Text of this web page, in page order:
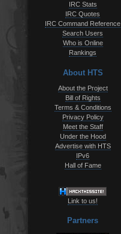
IRC Stats
IRC Quotes
IRC Command Reference
Search Users
Who is Online
Rankings
About HTS
About the Project
Bill of Rights
Terms & Conditions
Privacy Policy
Meet the Staff
Under the Hood
Advertise with HTS
IPv6
Hall of Fame
Link to us!
Partners